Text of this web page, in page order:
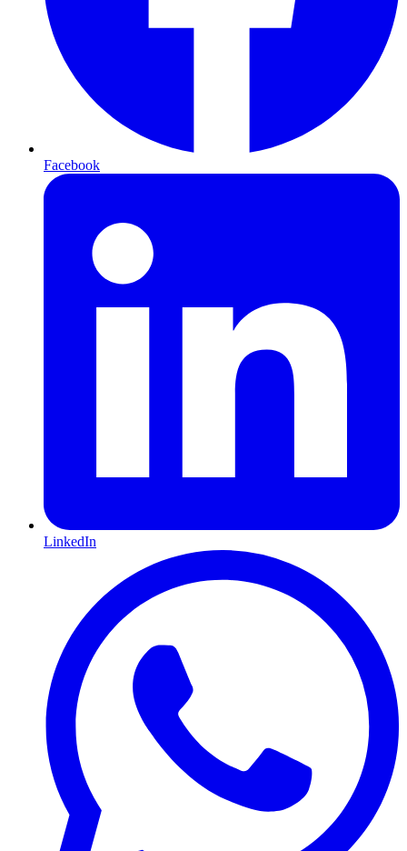
Facebook
LinkedIn